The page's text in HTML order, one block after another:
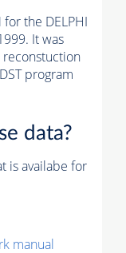
the DELPHI
It was
program
data?
is availabe for
manual